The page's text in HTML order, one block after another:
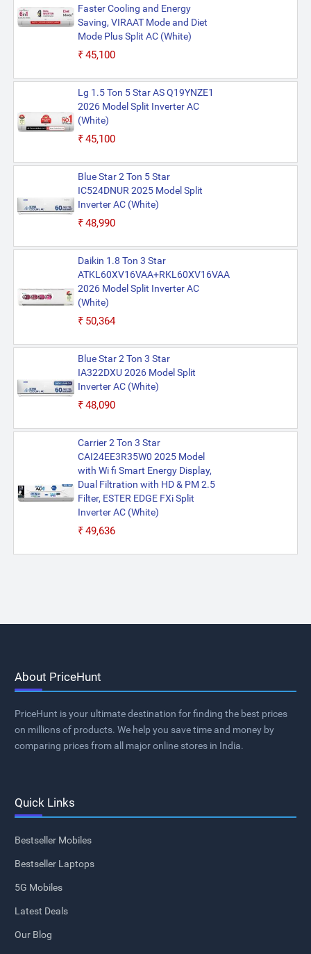
Faster Cooling and Energy
Saving, VIRAAT Mode and Diet
Mode Plus Split AC (White)
₹45,100
Lg 1.5 Ton 5 Star AS Q19YNZE1
2026 Model Split Inverter AC
(White)
₹45,100
Blue Star 2 Ton 5 Star
IC524DNUR 2025 Model Split
Inverter AC (White)
₹48,990
Daikin 1.8 Ton 3 Star
ATKL60XV16VAA+RKL60XV16VAA
2026 Model Split Inverter AC
(White)
₹50,364
Blue Star 2 Ton 3 Star
IA322DXU 2026 Model Split
Inverter AC (White)
₹48,090
Carrier 2 Ton 3 Star
CAI24EE3R35W0 2025 Model
with Wi fi Smart Energy Display,
Dual Filtration with HD & PM 2.5
Filter, ESTER EDGE FXi Split
Inverter AC (White)
₹49,636
About PriceHunt
PriceHunt is your ultimate destination for finding the best prices
on millions of products. We help you save time and money by
comparing prices from all major online stores in India.
Quick Links
Bestseller Mobiles
Bestseller Laptops
5G Mobiles
Latest Deals
Our Blog